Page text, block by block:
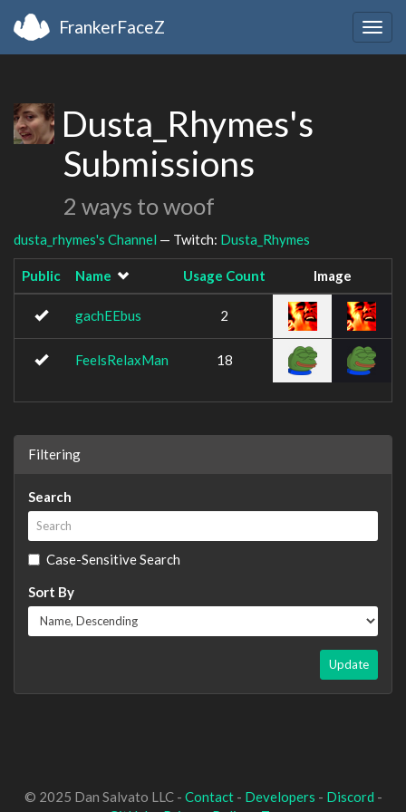
FrankerFaceZ
Dusta_Rhymes's
Submissions
2 ways to woof
dusta_rhymes's Channel — Twitch: Dusta_Rhymes
Public Name Usage Count Image
gachEEbus 2
FeelsRelaxMan 18
Filtering
Search
Case-Sensitive Search
Sort By
Update
© 2025 Dan Salvato LLC - Contact- Developers - Discord -